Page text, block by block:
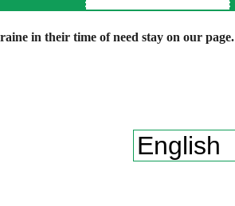
in their time of need stay on our page.